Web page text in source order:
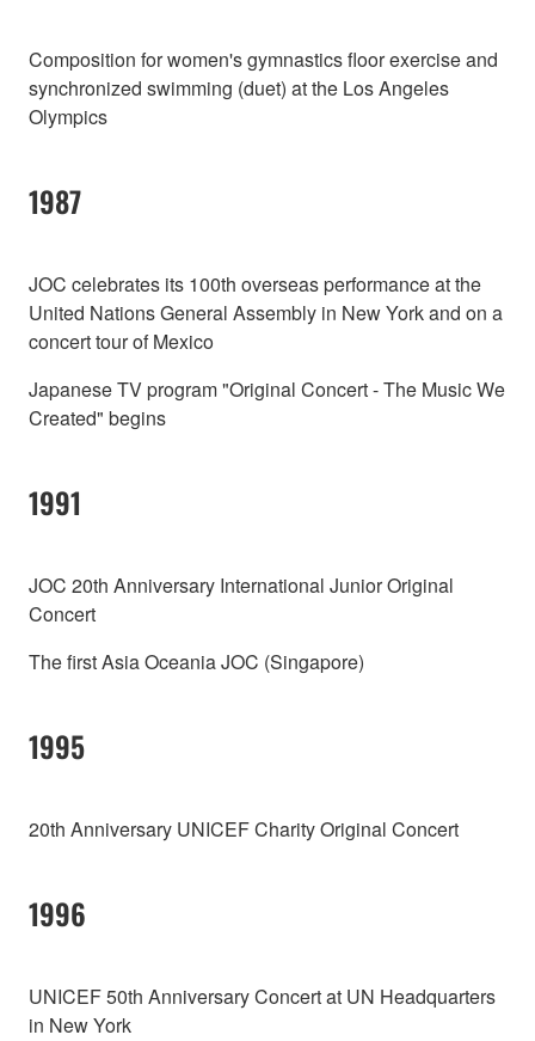
Composition for women's gymnastics floor exercise and
synchronized swimming (duet) at the Los Angeles
Olympics
1987
JOC celebrates its 100th overseas performance at the
United Nations General Assembly in New York and on a
concert tour of Mexico
Japanese TV program "Original Concert - The Music We
Created" begins
1991
JOC 20th Anniversary International Junior Original
Concert
The first Asia Oceania JOC (Singapore)
1995
20th Anniversary UNICEF Charity Original Concert
1996
UNICEF 50th Anniversary Concert at UN Headquarters
in New York